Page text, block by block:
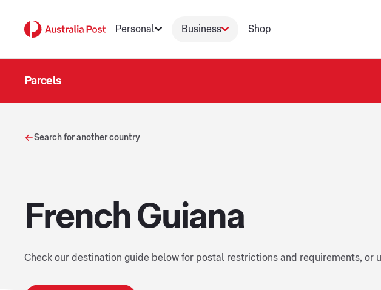
Personal Business Shop
Parcels
Search for another country
French Guiana
Check our destination guide below for postal restrictions and requirements,